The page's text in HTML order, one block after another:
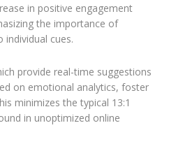
in positive engagement
the importance of
individual cues.
provide real-time suggestions
on emotional analytics, foster
minimizes the typical 13:1
in unoptimized online